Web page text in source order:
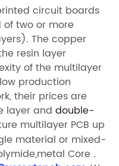
circuit boards
two or more
The copper
resin layer
of the multilayer
production
their prices are
layer and double-
multilayer PCB up
material or mixed-
Core .